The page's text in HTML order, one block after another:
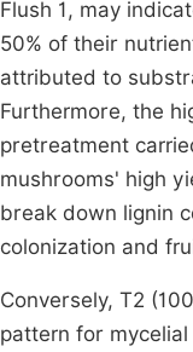
Flush 1, may
50% of their
attributed to
Furthermore, the
pretreatment
mushrooms' high
break down lignin
colonization and
Conversely, T2
pattern for